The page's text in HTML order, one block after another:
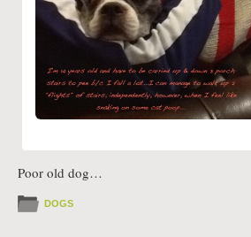
Poor old dog…
DOGS